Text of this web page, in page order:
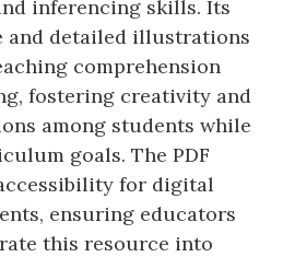
inferencing skills. Its
and detailed illustrations
comprehension
fostering creativity and
among students while
goals. The PDF
for digital
ensuring educators
this resource into